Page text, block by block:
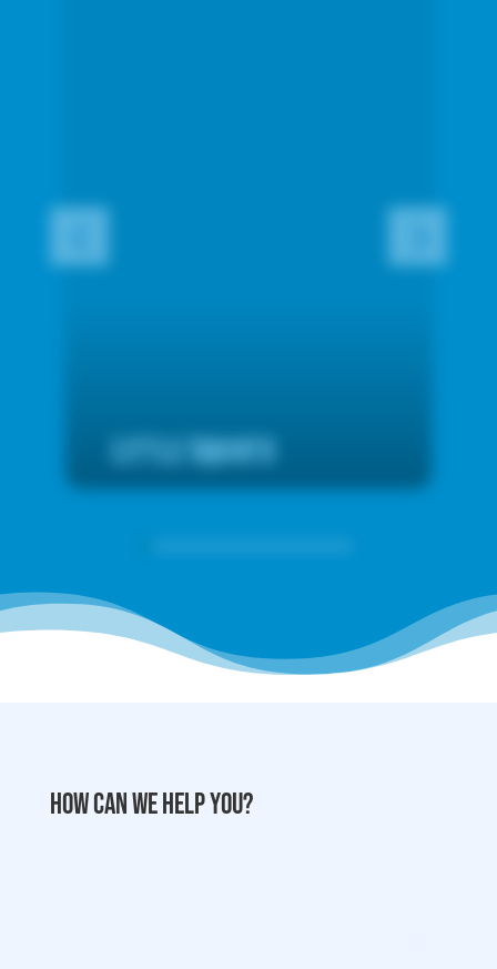
Little Squirts
How can we help you?